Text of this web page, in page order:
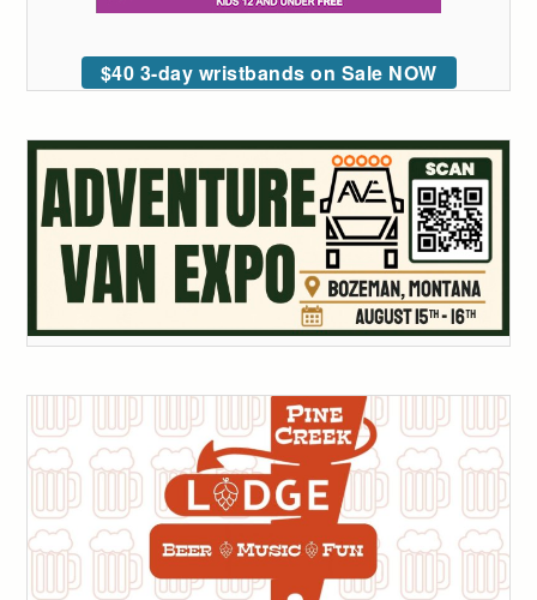
$40 3-day wristbands on Sale NOW